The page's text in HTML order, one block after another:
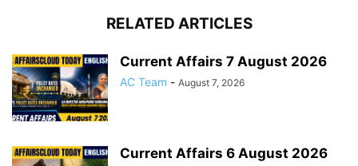
RELATED ARTICLES
Current Affairs 7 August 2026
AC Team - August 7, 2026
Current Affairs 6 August 2026